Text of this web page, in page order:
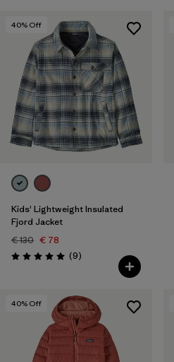
40% Off
Kids' Lightweight Insulated
Fjord Jacket
€ 130 € 78
Rating: 5.0 / 5 (9Reviews
)
40% Off